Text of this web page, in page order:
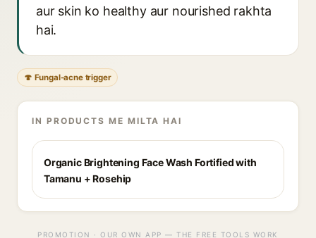
aur skin ko healthy aur nourished rakhta
hai.
🍄 Fungal-acne trigger
IN PRODUCTS ME MILTA HAI
Organic Brightening Face Wash Fortified with
Tamanu + Rosehip
PROMOTION · OUR OWN APP — THE FREE TOOLS WORK